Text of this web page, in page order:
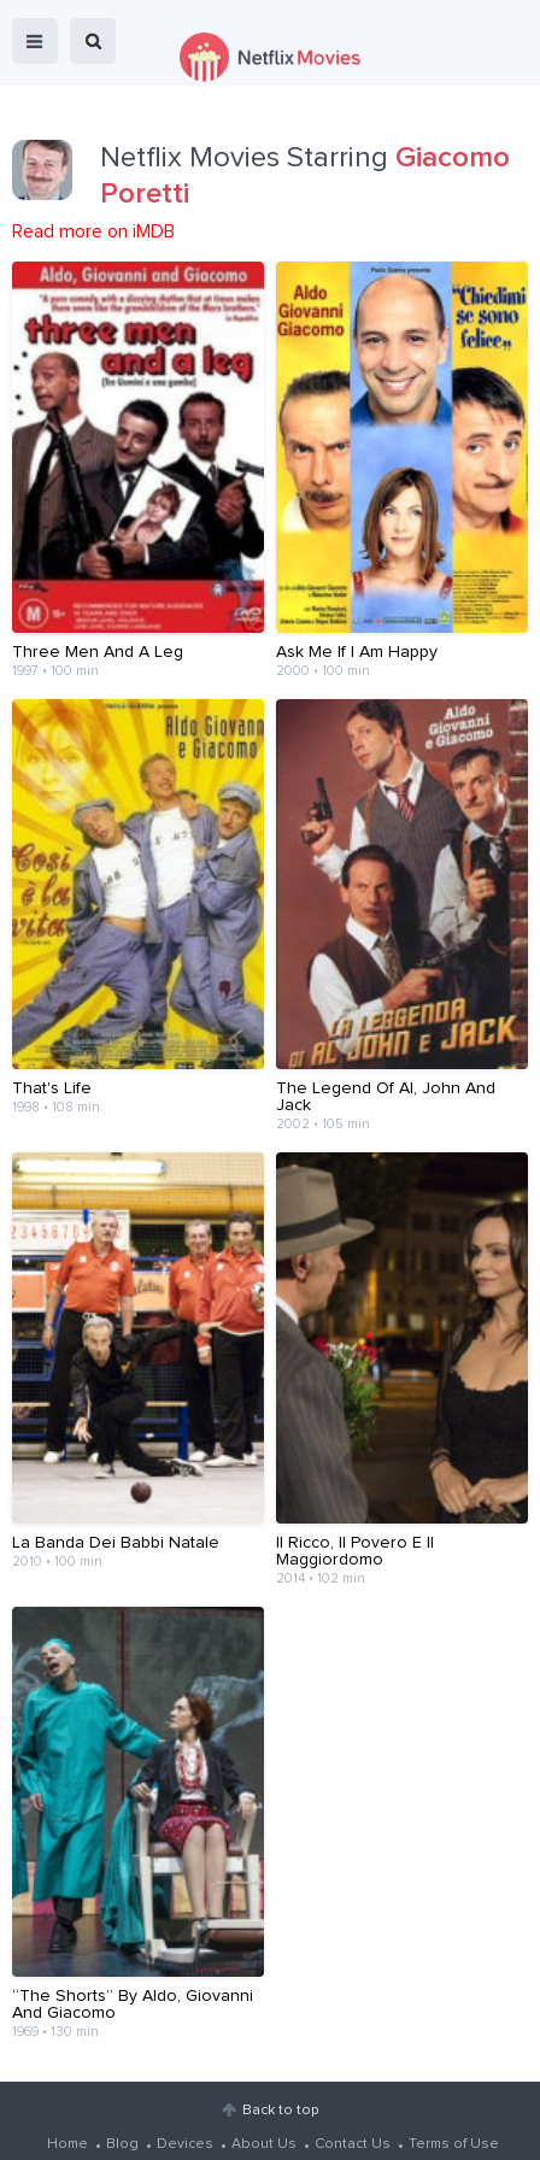
Netflix Movies Starring Giacomo
Poretti
Read more on iMDB
Three Men And A Leg
1997 • 100 min
Ask Me If I Am Happy
2000 • 100 min
That's Life
1998 • 108 min
The Legend Of Al, John And
Jack
2002 • 105 min
La Banda Dei Babbi Natale
2010 • 100 min
Il Ricco, Il Povero E Il
Maggiordomo
2014 • 102 min
“The Shorts” By Aldo, Giovanni
And Giacomo
1969 • 130 min
Back to top
Home Blog Devices About Us Contact Us
Terms of Use